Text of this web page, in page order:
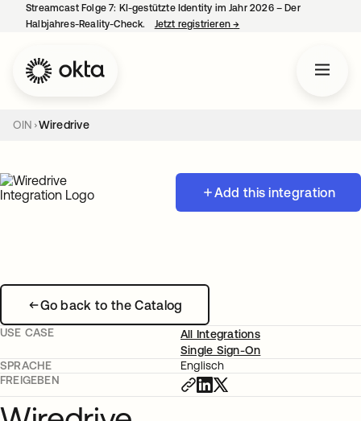
Streamcast Folge 7: KI-gestützte Identity im Jahr 2026 – Der
Halbjahres-Reality-Check.
Jetzt registrieren→
OIN Wiredrive
Add this integration
Go back to the Catalog
USE CASE
All Integrations
Single Sign-On
SPRACHE
Englisch
FREIGEBEN